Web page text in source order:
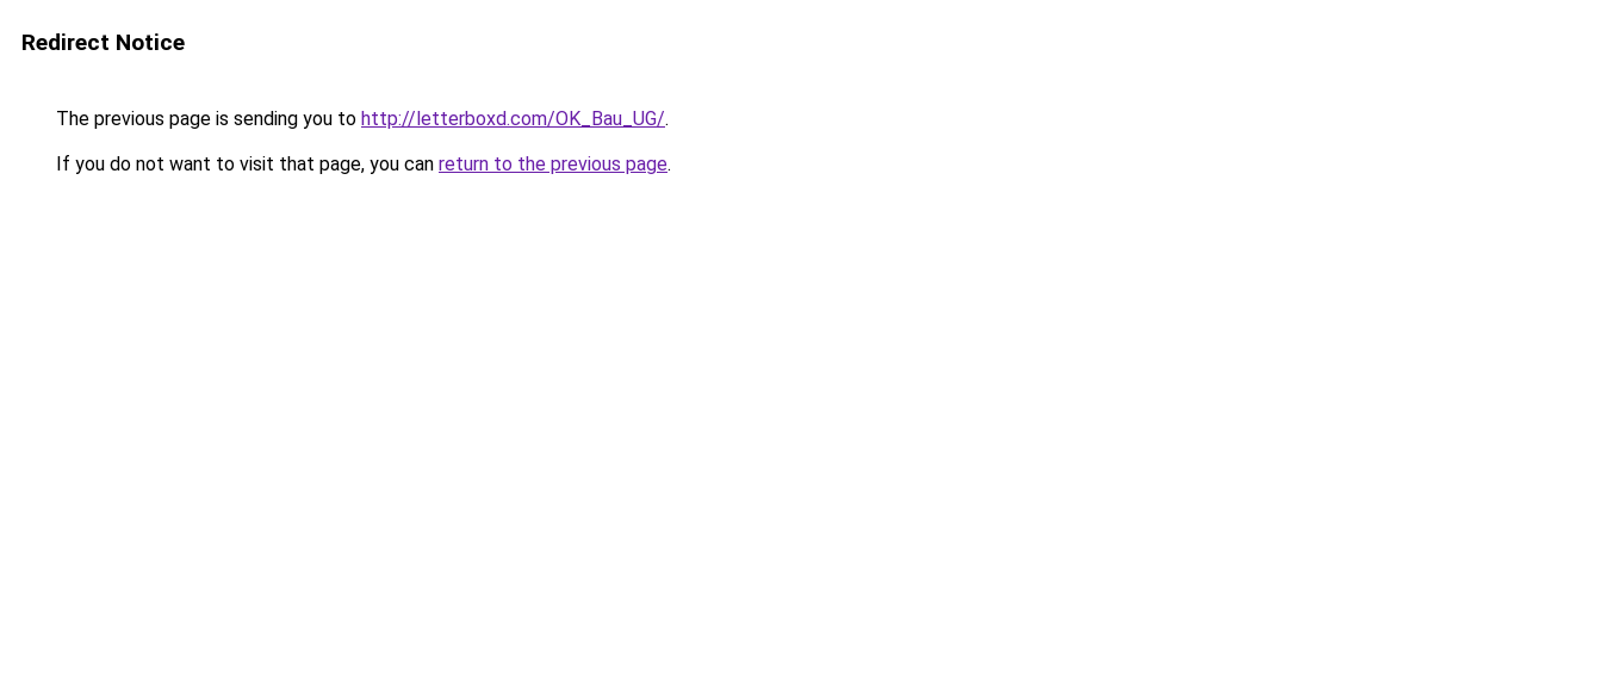
Redirect Notice
The previous page is sending you to http://letterboxd.com/OK_Bau_UG/.
If you do not want to visit that page, you can return to the previous page.